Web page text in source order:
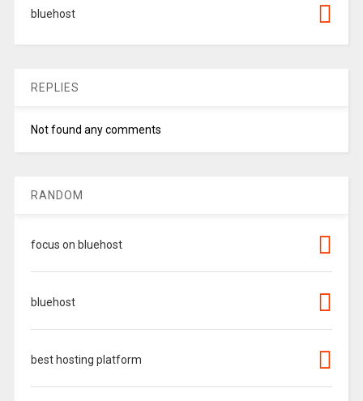
bluehost
REPLIES
Not found any comments
RANDOM
focus on bluehost
bluehost
best hosting platform